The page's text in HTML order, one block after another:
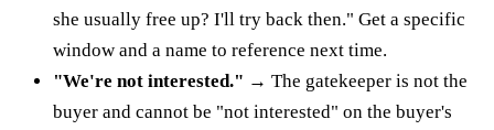
she usually free up? I'll try back then." Get a specific
window and a name to reference next time.
"We're not interested." → The gatekeeper is not the
buyer and cannot be "not interested" on the buyer's